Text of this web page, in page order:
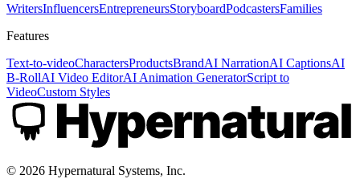
WritersInfluencersEntrepreneursStoryboardPodcastersFamilies
Features
Text-to-videoCharactersProductsBrandAI NarrationAI CaptionsAI
B-RollAI Video EditorAI Animation GeneratorScript to
VideoCustom Styles
© 2026 Hypernatural Systems, Inc.